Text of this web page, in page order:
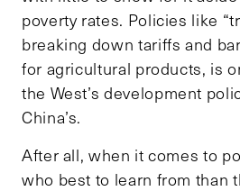
poverty rates. Policies like
breaking down tariffs and
for agricultural products, is
the West’s development
China’s.
After all, when it comes to
who best to learn from than